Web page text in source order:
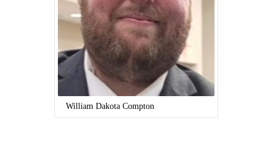
William Dakota Compton